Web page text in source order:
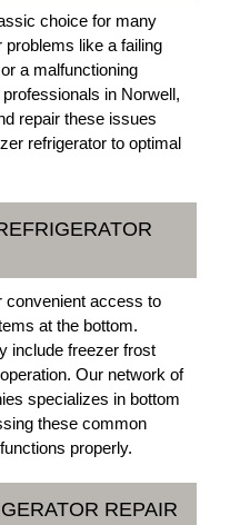
choice for many
like a failing
a malfunctioning
in Norwell,
repair these issues
refrigerator to optimal
convenient access to
at the bottom.
include freezer frost
Our network of
specializes in bottom
these common
properly.
REPAIR